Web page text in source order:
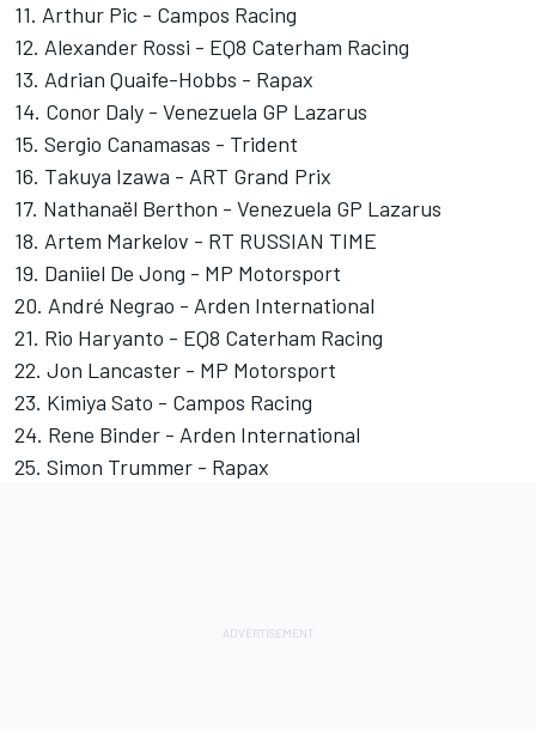
11. Arthur Pic - Campos Racing
12. Alexander Rossi - EQ8 Caterham Racing
13. Adrian Quaife-Hobbs - Rapax
14. Conor Daly - Venezuela GP Lazarus
15. Sergio Canamasas - Trident
16. Takuya Izawa - ART Grand Prix
17. Nathanaël Berthon - Venezuela GP Lazarus
18. Artem Markelov - RT RUSSIAN TIME
19. Daniiel De Jong - MP Motorsport
20. André Negrao - Arden International
21. Rio Haryanto - EQ8 Caterham Racing
22. Jon Lancaster - MP Motorsport
23. Kimiya Sato - Campos Racing
24. Rene Binder - Arden International
25. Simon Trummer - Rapax